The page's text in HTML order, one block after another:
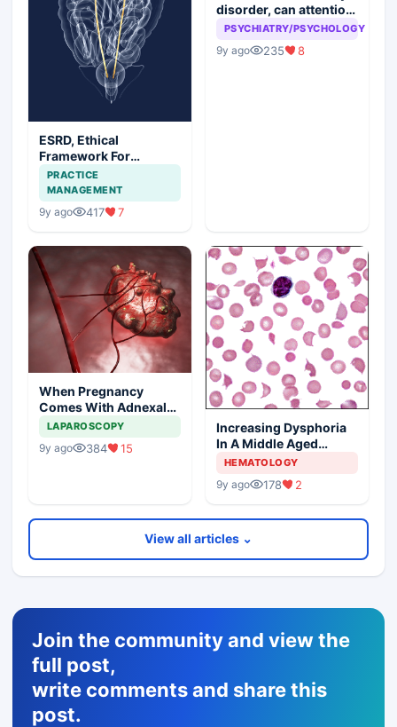
ESRD, Ethical
Framework For
Efficient Treatment
PRACTICE
MANAGEMENT
9y ago 417 7
disorder, can attention
seeking be a problem
PSYCHIATRY/PSYCHOLOGY
9y ago 235 8
When Pregnancy
Comes With Adnexal
Masses
LAPAROSCOPY
9y ago 384 15
Increasing Dysphoria
In A Middle Aged
Woman
HEMATOLOGY
9y ago 178 2
View all articles ⌄
Join the community and view the
full post,
write comments and share this
post.